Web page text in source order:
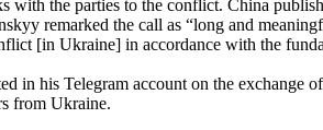
with the parties to the conflict. China
remarked the call as “long and
[in Ukraine] in accordance with the
in his Telegram account on the exchange
from Ukraine.